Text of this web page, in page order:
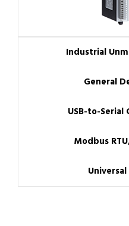
Industrial
General
USB-to-
Modbus